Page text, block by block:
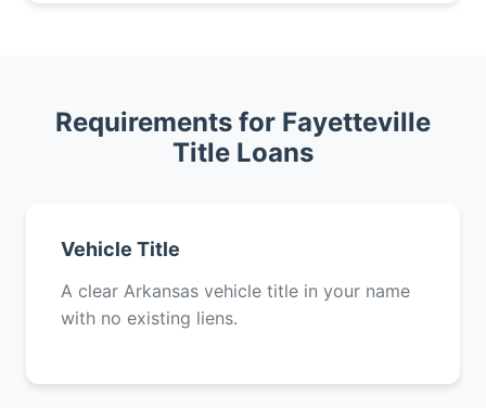
Requirements for Fayetteville
Title Loans
Vehicle Title
A clear Arkansas vehicle title in your name
with no existing liens.